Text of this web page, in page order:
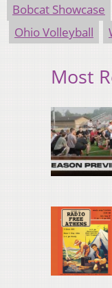
Bobcat Showcase
Ohio Volleyball
Most